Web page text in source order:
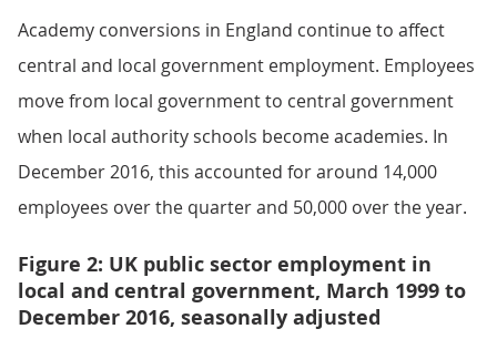
Academy conversions in England continue to affect
central and local government employment. Employees
move from local government to central government
when local authority schools become academies. In
December 2016, this accounted for around 14,000
employees over the quarter and 50,000 over the year.
Figure 2: UK public sector employment in
local and central government, March 1999 to
December 2016, seasonally adjusted